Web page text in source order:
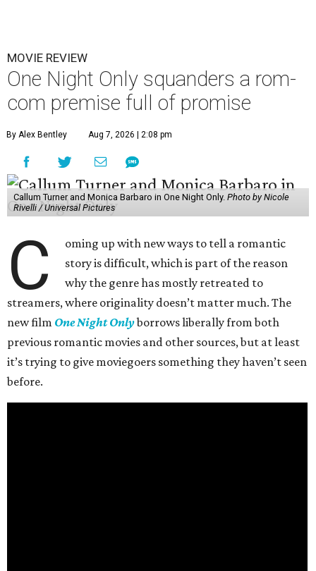
MOVIE REVIEW
One Night Only squanders a rom-
com premise full of promise
By Alex Bentley Aug 7, 2026 | 2:08 pm
Callum Turner and Monica Barbaro in One Night Only. Photo by Nicole
Rivelli / Universal Pictures
C
oming up with new ways to tell a romantic
story is difficult, which is part of the reason
why the genre has mostly retreated to
streamers, where originality doesn’t matter much. The
new film One Night Onlyborrows liberally from both
previous romantic movies and other sources, but at least
it’s trying to give moviegoers something they haven’t seen
before.